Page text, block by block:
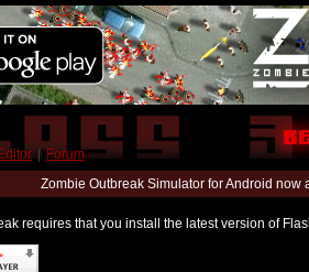
| Forum
Zombie Outbreak Simulator for Android
requires that you install the latest version of